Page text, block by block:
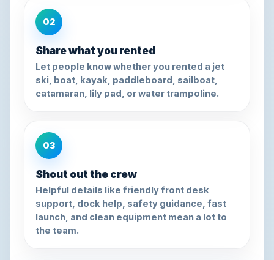
02
Share what you rented
Let people know whether you rented a jet
ski, boat, kayak, paddleboard, sailboat,
catamaran, lily pad, or water trampoline.
03
Shout out the crew
Helpful details like friendly front desk
support, dock help, safety guidance, fast
launch, and clean equipment mean a lot to
the team.